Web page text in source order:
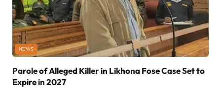
NEWS
Parole of Alleged Killer in Likhona Fose Case Set to
Expire in 2027